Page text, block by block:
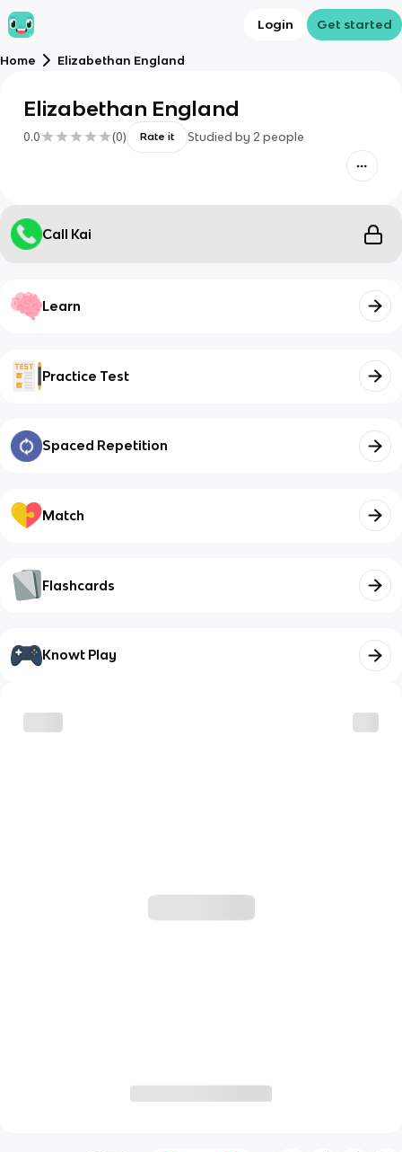
Login Get started
Home Elizabethan England
Elizabethan England
0.0 (0) Rate it Studied by 2 people
Call Kai
Learn
Practice Test
Spaced Repetition
Match
Flashcards
Knowt Play